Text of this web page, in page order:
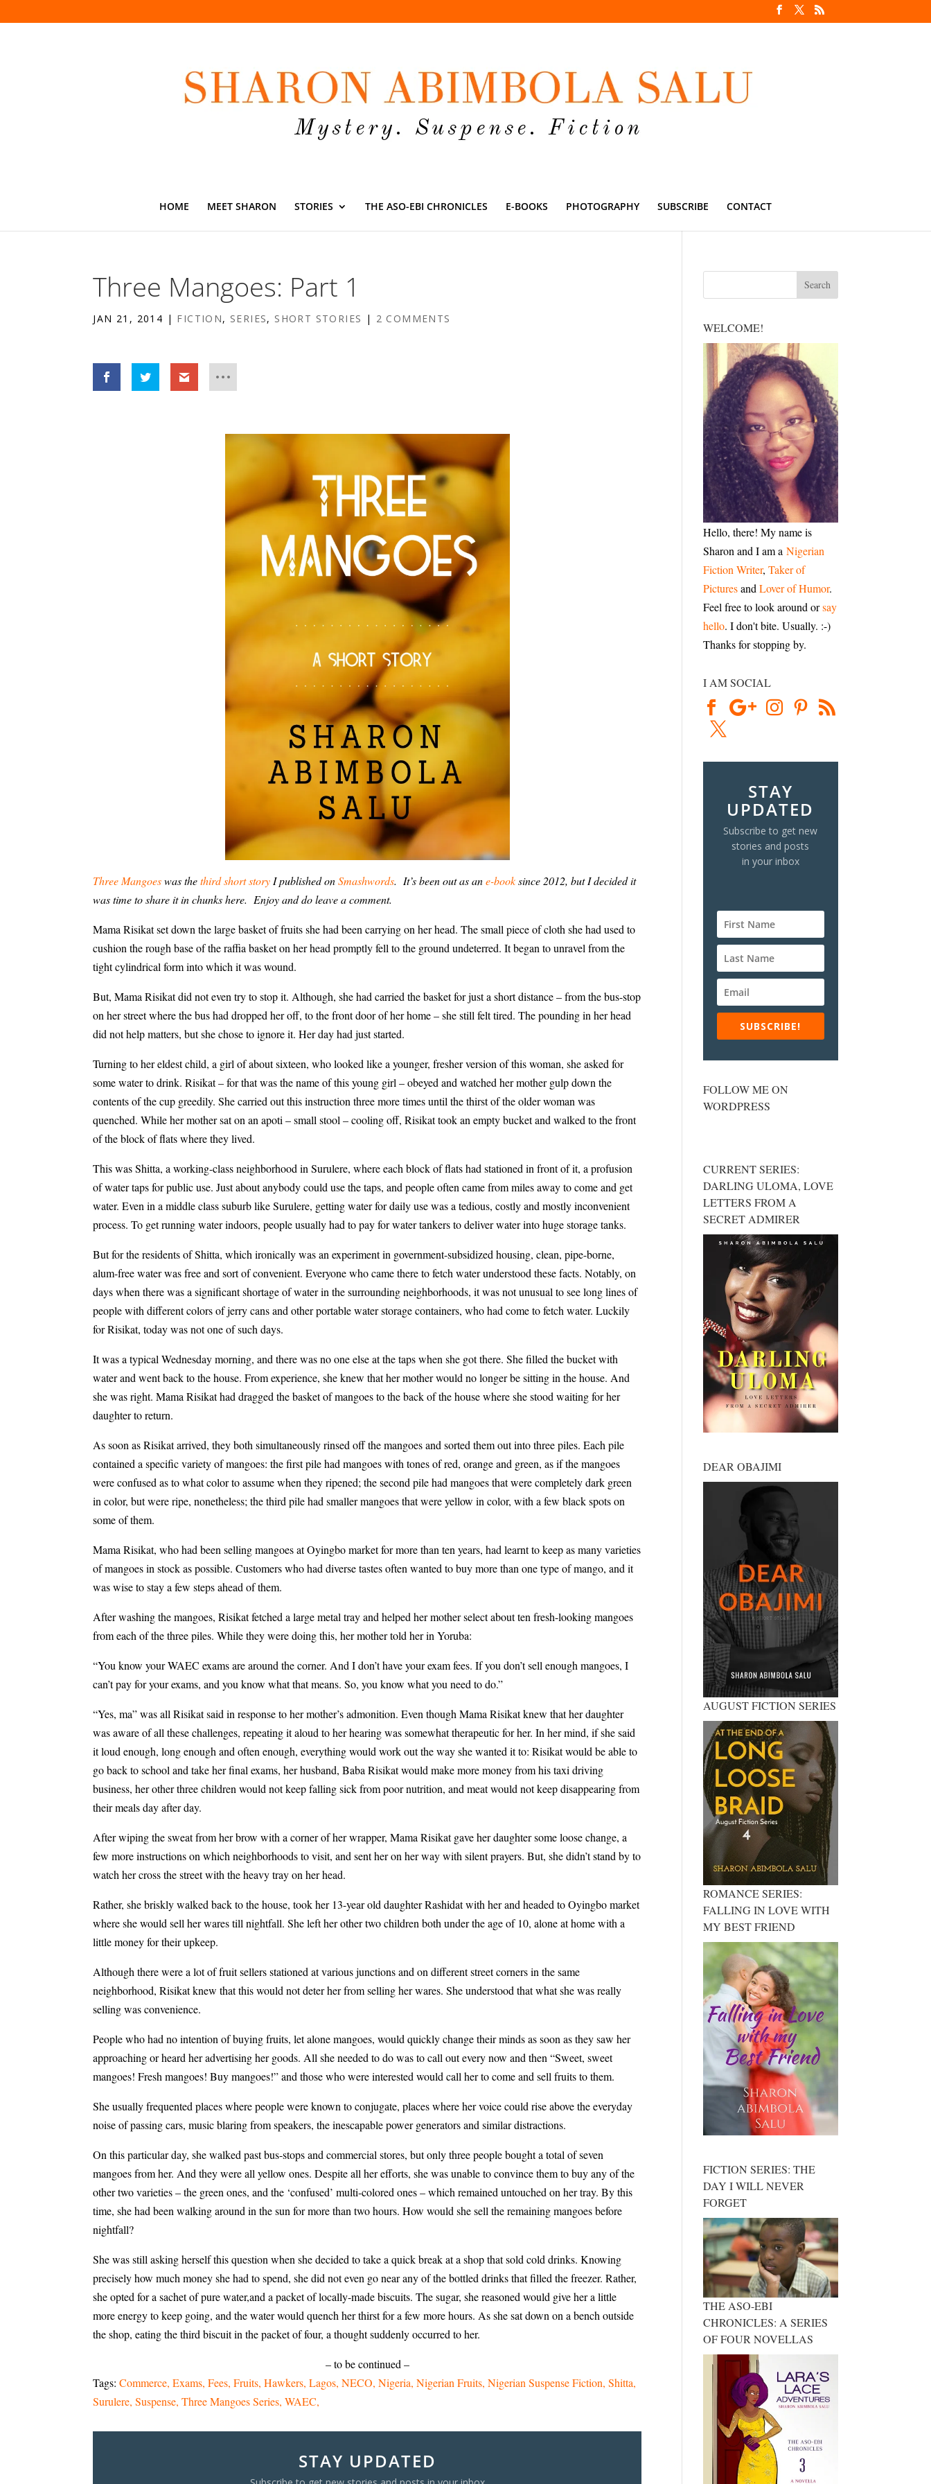
HOME MEET SHARON STORIES THE ASO-EBI CHRONICLES E-BOOKS PHOTOGRAPHY SUBSCRIBE CONTACT
Three Mangoes: Part 1
JAN 21, 2014 | FICTION, SERIES, SHORT STORIES | 2 COMMENTS
Three Mangoeswas thethird short story I published onSmashwords. It’s been out as ane-booksince 2012, but I decided it
was time to share it in chunks here. Enjoy and do leave a comment.
Mama Risikat set down the large basket of fruits she had been carrying on her head. The small piece of cloth she had used to
cushion the rough base of the raffia basket on her head promptly fell to the ground undeterred. It began to unravel from the
tight cylindrical form into which it was wound.
But, Mama Risikat did not even try to stop it. Although, she had carried the basket for just a short distance – from the bus-stop
on her street where the bus had dropped her off, to the front door of her home – she still felt tired. The pounding in her head
did not help matters, but she chose to ignore it. Her day had just started.
Turning to her eldest child, a girl of about sixteen, who looked like a younger, fresher version of this woman, she asked for
some water to drink. Risikat – for that was the name of this young girl – obeyed and watched her mother gulp down the
contents of the cup greedily. She carried out this instruction three more times until the thirst of the older woman was
quenched. While her mother sat on an apoti – small stool – cooling off, Risikat took an empty bucket and walked to the front
of the block of flats where they lived.
This was Shitta, a working-class neighborhood in Surulere, where each block of flats had stationed in front of it, a profusion
of water taps for public use. Just about anybody could use the taps, and people often came from miles away to come and get
water. Even in a middle class suburb like Surulere, getting water for daily use was a tedious, costly and mostly inconvenient
process. To get running water indoors, people usually had to pay for water tankers to deliver water into huge storage tanks.
But for the residents of Shitta, which ironically was an experiment in government-subsidized housing, clean, pipe-borne,
alum-free water was free and sort of convenient. Everyone who came there to fetch water understood these facts. Notably, on
days when there was a significant shortage of water in the surrounding neighborhoods, it was not unusual to see long lines of
people with different colors of jerry cans and other portable water storage containers, who had come to fetch water. Luckily
for Risikat, today was not one of such days.
It was a typical Wednesday morning, and there was no one else at the taps when she got there. She filled the bucket with
water and went back to the house. From experience, she knew that her mother would no longer be sitting in the house. And
she was right. Mama Risikat had dragged the basket of mangoes to the back of the house where she stood waiting for her
daughter to return.
As soon as Risikat arrived, they both simultaneously rinsed off the mangoes and sorted them out into three piles. Each pile
contained a specific variety of mangoes: the first pile had mangoes with tones of red, orange and green, as if the mangoes
were confused as to what color to assume when they ripened; the second pile had mangoes that were completely dark green
in color, but were ripe, nonetheless; the third pile had smaller mangoes that were yellow in color, with a few black spots on
some of them.
Mama Risikat, who had been selling mangoes at Oyingbo market for more than ten years, had learnt to keep as many varieties
of mangoes in stock as possible. Customers who had diverse tastes often wanted to buy more than one type of mango, and it
was wise to stay a few steps ahead of them.
After washing the mangoes, Risikat fetched a large metal tray and helped her mother select about ten fresh-looking mangoes
from each of the three piles. While they were doing this, her mother told her in Yoruba:
“You know your WAEC exams are around the corner. And I don’t have your exam fees. If you don’t sell enough mangoes, I
can’t pay for your exams, and you know what that means. So, you know what you need to do.”
“Yes, ma” was all Risikat said in response to her mother’s admonition. Even though Mama Risikat knew that her daughter
was aware of all these challenges, repeating it aloud to her hearing was somewhat therapeutic for her. In her mind, if she said
it loud enough, long enough and often enough, everything would work out the way she wanted it to: Risikat would be able to
go back to school and take her final exams, her husband, Baba Risikat would make more money from his taxi driving
business, her other three children would not keep falling sick from poor nutrition, and meat would not keep disappearing from
their meals day after day.
After wiping the sweat from her brow with a corner of her wrapper, Mama Risikat gave her daughter some loose change, a
few more instructions on which neighborhoods to visit, and sent her on her way with silent prayers. But, she didn’t stand by to
watch her cross the street with the heavy tray on her head.
Rather, she briskly walked back to the house, took her 13-year old daughter Rashidat with her and headed to Oyingbo market
where she would sell her wares till nightfall. She left her other two children both under the age of 10, alone at home with a
little money for their upkeep.
Although there were a lot of fruit sellers stationed at various junctions and on different street corners in the same
neighborhood, Risikat knew that this would not deter her from selling her wares. She understood that what she was really
selling was convenience.
People who had no intention of buying fruits, let alone mangoes, would quickly change their minds as soon as they saw her
approaching or heard her advertising her goods. All she needed to do was to call out every now and then “Sweet, sweet
mangoes! Fresh mangoes! Buy mangoes!” and those who were interested would call her to come and sell fruits to them.
She usually frequented places where people were known to conjugate, places where her voice could rise above the everyday
noise of passing cars, music blaring from speakers, the inescapable power generators and similar distractions.
On this particular day, she walked past bus-stops and commercial stores, but only three people bought a total of seven
mangoes from her. And they were all yellow ones. Despite all her efforts, she was unable to convince them to buy any of the
other two varieties – the green ones, and the ‘confused’ multi-colored ones – which remained untouched on her tray. By this
time, she had been walking around in the sun for more than two hours. How would she sell the remaining mangoes before
nightfall?
She was still asking herself this question when she decided to take a quick break at a shop that sold cold drinks. Knowing
precisely how much money she had to spend, she did not even go near any of the bottled drinks that filled the freezer. Rather,
she opted for a sachet of pure water,and a packet of locally-made biscuits. The sugar, she reasoned would give her a little
more energy to keep going, and the water would quench her thirst for a few more hours. As she sat down on a bench outside
the shop, eating the third biscuit in the packet of four, a thought suddenly occurred to her.
– to be continued –
Tags:Commerce Exams Fees Fruits Hawkers Lagos NECO Nigeria Nigerian Fruits Nigerian Suspense Fiction Shitta
Surulere Suspense Three Mangoes Series WAEC
STAY UPDATED
WELCOME!
Hello, there! My name is
Sharon and I am aNigerian
Fiction Writer, Taker of
Picturesand Lover of Humor.
Feel free to look around orsay
hello. I don't bite. Usually. :-)
Thanks for stopping by.
I AM SOCIAL
STAY
UPDATED
Subscribe to get new
stories and posts
in your inbox
SUBSCRIBE!
FOLLOW ME ON
WORDPRESS
CURRENT SERIES:
DARLING ULOMA, LOVE
LETTERS FROM A
SECRET ADMIRER
DEAR OBAJIMI
AUGUST FICTION SERIES
ROMANCE SERIES:
FALLING IN LOVE WITH
MY BEST FRIEND
FICTION SERIES: THE
DAY I WILL NEVER
FORGET
THE ASO-EBI
CHRONICLES: A SERIES
OF FOUR NOVELLAS